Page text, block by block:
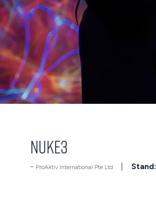
NUKE3
ProAktiv International Pte Ltd Stand: